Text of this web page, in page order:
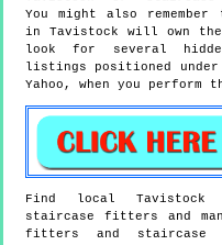
You might also
in Tavistock will own
look for several
listings positioned under
Yahoo, when you perform
Find local Tavistock
staircase fitters and
fitters and staircase